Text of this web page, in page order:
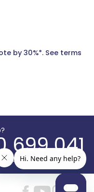
by 30%*. See terms
699 041
to 5:30pm AEST